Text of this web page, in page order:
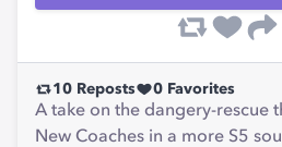
10 Reposts 0 Favorites
A take on the dangery-rescue
New Coaches in a more S5